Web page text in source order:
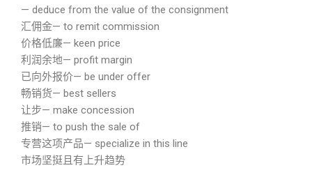
— deduce from the value of the consignment
汇佣金— to remit commission
价格低廉— keen price
利润余地— profit margin
已向外报价— be under offer
畅销货— best sellers
让步— make concession
推销— to push the sale of
专营这项产品— specialize in this line
市场坚挺且有上升趋势